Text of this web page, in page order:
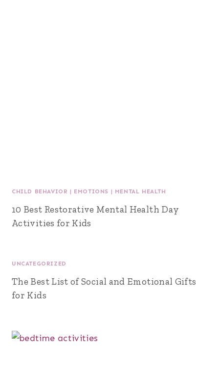
CHILD BEHAVIOR | EMOTIONS | MENTAL HEALTH
10 Best Restorative Mental Health Day
Activities for Kids
UNCATEGORIZED
The Best List of Social and Emotional Gifts
for Kids